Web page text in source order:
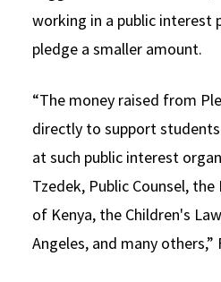
working in a public interest
pledge a smaller amount.
“The money raised from
directly to support
at such public interest
Tzedek, Public Counsel,
of Kenya, the Children's
Angeles, and many others,”